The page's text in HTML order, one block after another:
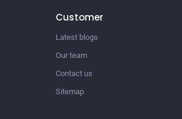
Customer
Latest blogs
Our team
Contact us
Sitemap